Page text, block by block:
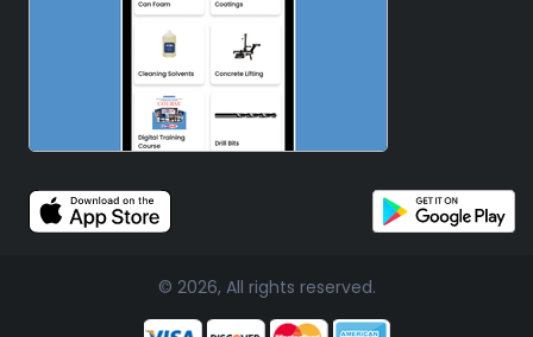
© 2026, All rights reserved.